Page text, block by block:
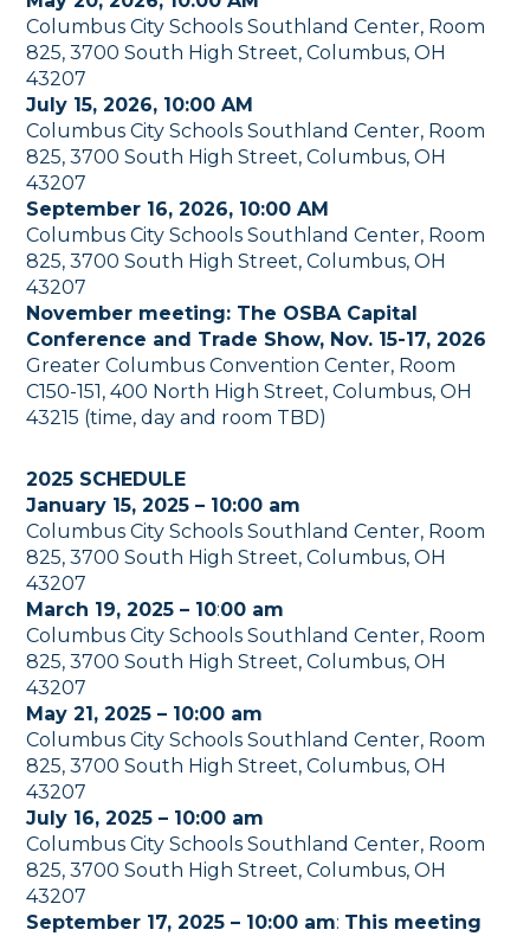
Columbus City Schools Southland Center, Room
825, 3700 South High Street, Columbus, OH
43207
July 15, 2026, 10:00 AM
Columbus City Schools Southland Center, Room
825, 3700 South High Street, Columbus, OH
43207
September 16, 2026, 10:00 AM
Columbus City Schools Southland Center, Room
825, 3700 South High Street, Columbus, OH
43207
November meeting: The OSBA Capital
Conference and Trade Show, Nov. 15-17, 2026
Greater Columbus Convention Center, Room
C150-151, 400 North High Street, Columbus, OH
43215 (time, day and room TBD)
2025 SCHEDULE
January 15, 2025 – 10:00 am
Columbus City Schools Southland Center, Room
825, 3700 South High Street, Columbus, OH
43207
March 19, 2025 – 10:00 am
Columbus City Schools Southland Center, Room
825, 3700 South High Street, Columbus, OH
43207
May 21, 2025 – 10:00 am
Columbus City Schools Southland Center, Room
825, 3700 South High Street, Columbus, OH
43207
July 16, 2025 – 10:00 am
Columbus City Schools Southland Center, Room
825, 3700 South High Street, Columbus, OH
43207
September 17, 2025 – 10:00 am: This meeting